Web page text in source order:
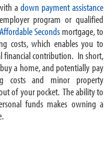
adown payment assistance
program or qualified
Affordable Secondsmortgage, to
costs, which enables you to
financial contribution. In short,
a home, and potentially pay
costs and minor property
of your pocket. The ability to
funds makes owning a